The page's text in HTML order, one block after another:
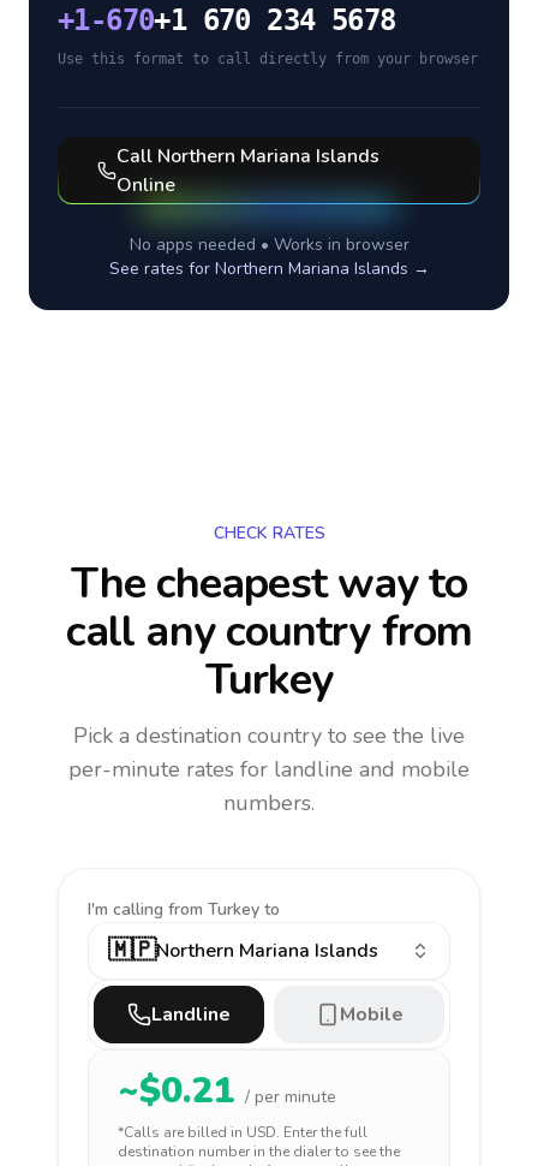
+1-670+1 670 234 5678
Use this format to call directly from your browser
Call Northern Mariana Islands
Online
No apps needed • Works in browser
See rates for Northern Mariana Islands →
CHECK RATES
The cheapest way to
call any countryfrom
Turkey
Pick a destination country to see the live
per-minute rates for landline and mobile
numbers.
I'm calling from Turkey to
🇲🇵Northern Mariana Islands
Landline Mobile
~$0.21 / per minute
*Calls are billed in USD. Enter the full
destination number in the dialer to see the